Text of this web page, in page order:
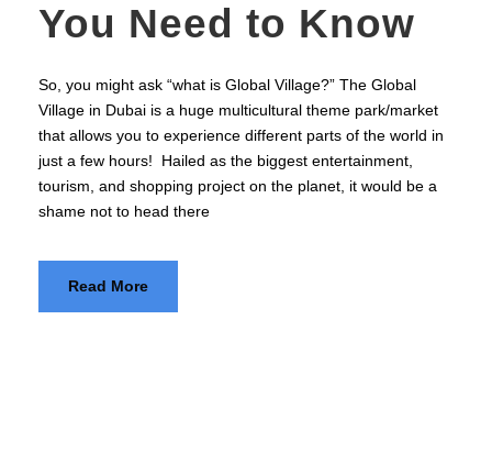
You Need to Know
So, you might ask “what is Global Village?” The Global
Village in Dubai is a huge multicultural theme park/market
that allows you to experience different parts of the world in
just a few hours! Hailed as the biggest entertainment,
tourism, and shopping project on the planet, it would be a
shame not to head there
Read More